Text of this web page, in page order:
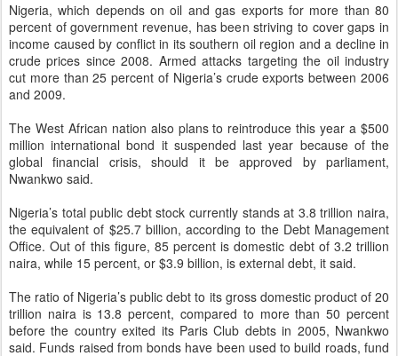
Nigeria, which depends on oil and gas exports for more than 80
percent of government revenue, has been striving to cover gaps in
income caused by conflict in its southern oil region and a decline in
crude prices since 2008. Armed attacks targeting the oil industry
cut more than 25 percent of Nigeria’s crude exports between 2006
and 2009.
The West African nation also plans to reintroduce this year a $500
million international bond it suspended last year because of the
global financial crisis, should it be approved by parliament,
Nwankwo said.
Nigeria’s total public debt stock currently stands at 3.8 trillion naira,
the equivalent of $25.7 billion, according to the Debt Management
Office. Out of this figure, 85 percent is domestic debt of 3.2 trillion
naira, while 15 percent, or $3.9 billion, is external debt, it said.
The ratio of Nigeria’s public debt to its gross domestic product of 20
trillion naira is 13.8 percent, compared to more than 50 percent
before the country exited its Paris Club debts in 2005, Nwankwo
said. Funds raised from bonds have been used to build roads, fund